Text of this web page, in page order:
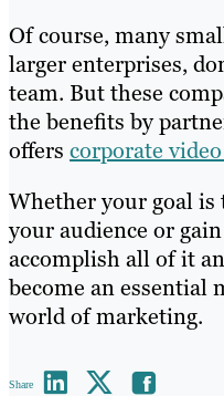
Of course, many
larger enterprises,
team. But these
the benefits by
offers corporate
Whether your goal
your audience or
accomplish all of it
become an essential
world of marketing.
Share